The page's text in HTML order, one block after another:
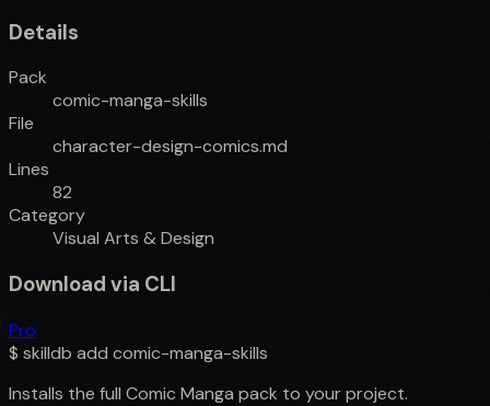
Details
Pack
comic-manga-skills
File
character-design-comics.md
Lines
82
Category
Visual Arts & Design
Download via CLI
Pro
$ skilldb add comic-manga-skills
Installs the full Comic Manga pack to your project.